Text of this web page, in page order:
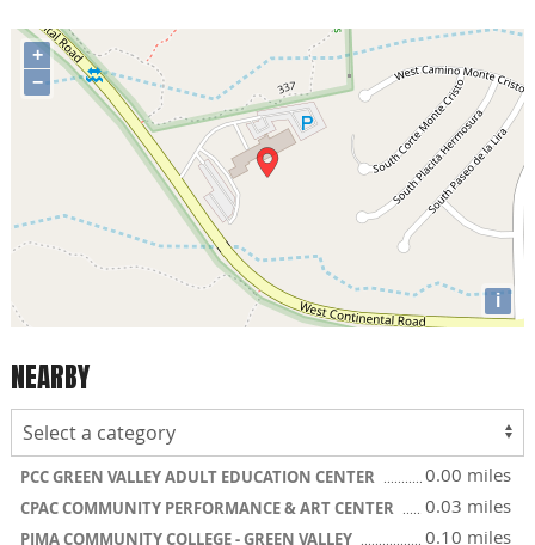
+
−
i
NEARBY
PCC GREEN VALLEY ADULT EDUCATION CENTER 0.00 miles
CPAC COMMUNITY PERFORMANCE & ART CENTER 0.03 miles
PIMA COMMUNITY COLLEGE - GREEN VALLEY 0.10 miles